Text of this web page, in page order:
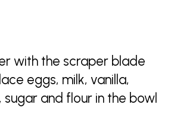
with the scraper blade
eggs, milk, vanilla,
and flour in the bowl